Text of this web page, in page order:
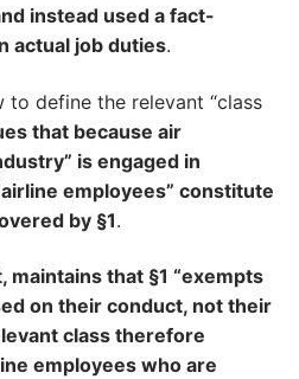
instead used a fact-
actual job duties.
define the relevant “class
that because air
is engaged in
employees” constitute
by §1.
that §1 “exempts
on their conduct, not their
class therefore
employees who are